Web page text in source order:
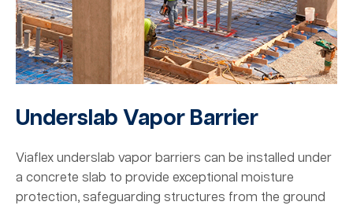
Underslab Vapor Barrier
Viaflex underslab vapor barriers can be installed under
a concrete slab to provide exceptional moisture
protection, safeguarding structures from the ground